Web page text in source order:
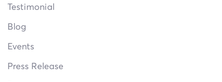
Testimonial
Blog
Events
Press Release